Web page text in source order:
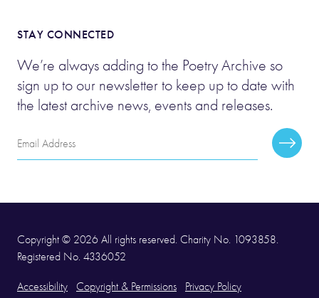
STAY CONNECTED
We’re always adding to the Poetry Archive so
sign up to our newsletter to keep up to date with
the latest archive news, events and releases.
Email
Address
Copyright © 2026 All rights reserved. Charity No. 1093858.
Registered No. 4336052
Accessibility Copyright & Permissions
Privacy Policy